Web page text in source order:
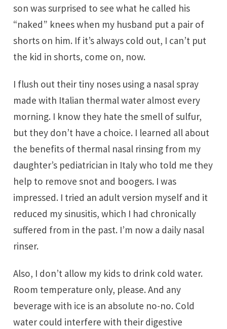
son was surprised to see what he called his
“naked” knees when my husband put a pair of
shorts on him. If it’s always cold out, I can’t put
the kid in shorts, come on, now.
I flush out their tiny noses using a nasal spray
made with Italian thermal water almost every
morning. I know they hate the smell of sulfur,
but they don’t have a choice. I learned all about
the benefits of thermal nasal rinsing from my
daughter’s pediatrician in Italy who told me they
help to remove snot and boogers. I was
impressed. I tried an adult version myself and it
reduced my sinusitis, which I had chronically
suffered from in the past. I’m now a daily nasal
rinser.
Also, I don’t allow my kids to drink cold water.
Room temperature only, please. And any
beverage with ice is an absolute no-no. Cold
water could interfere with their digestive